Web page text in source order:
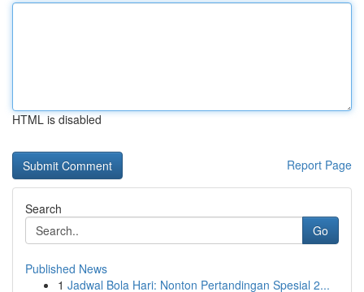
HTML is disabled
Report Page
Search
Go
Published News
1 Jadwal Bola Hari: Nonton Pertandingan Spesial 2...